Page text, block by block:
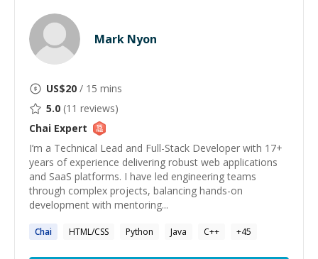
Mark Nyon
US$20 / 15 mins
5.0 (11 reviews)
Chai Expert
I’m a Technical Lead and Full-Stack Developer with 17+
years of experience delivering robust web applications
and SaaS platforms. I have led engineering teams
through complex projects, balancing hands-on
development with mentoring...
Chai HTML/CSS Python Java C++ +45